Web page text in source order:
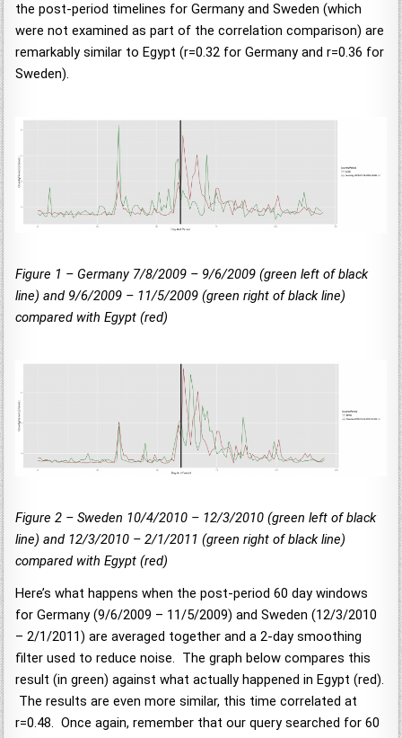
the post-period timelines for Germany and Sweden (which
were not examined as part of the correlation comparison) are
remarkably similar to Egypt (r=0.32 for Germany and r=0.36 for
Sweden).
Figure 1 – Germany 7/8/2009 – 9/6/2009 (green left of black
line) and 9/6/2009 – 11/5/2009 (green right of black line)
compared with Egypt (red)
Figure 2 – Sweden 10/4/2010 – 12/3/2010 (green left of black
line) and 12/3/2010 – 2/1/2011 (green right of black line)
compared with Egypt (red)
Here’s what happens when the post-period 60 day windows
for Germany (9/6/2009 – 11/5/2009) and Sweden (12/3/2010
– 2/1/2011) are averaged together and a 2-day smoothing
filter used to reduce noise. The graph below compares this
result (in green) against what actually happened in Egypt (red).
The results are even more similar, this time correlated at
r=0.48. Once again, remember that our query searched for 60